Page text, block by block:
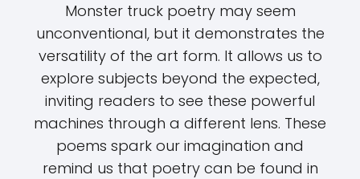
Monster truck poetry may seem
unconventional, but it demonstrates the
versatility of the art form. It allows us to
explore subjects beyond the expected,
inviting readers to see these powerful
machines through a different lens. These
poems spark our imagination and
remind us that poetry can be found in